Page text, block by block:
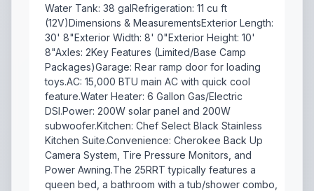
Water Tank: 38 galRefrigeration: 11 cu ft
(12V)Dimensions & MeasurementsExterior Length:
30' 8"Exterior Width: 8' 0"Exterior Height: 10'
8"Axles: 2Key Features (Limited/Base Camp
Packages)Garage: Rear ramp door for loading
toys.AC: 15,000 BTU main AC with quick cool
feature.Water Heater: 6 Gallon Gas/Electric
DSI.Power: 200W solar panel and 200W
subwoofer.Kitchen: Chef Select Black Stainless
Kitchen Suite.Convenience: Cherokee Back Up
Camera System, Tire Pressure Monitors, and
Power Awning.The 25RRT typically features a
queen bed, a bathroom with a tub/shower combo,